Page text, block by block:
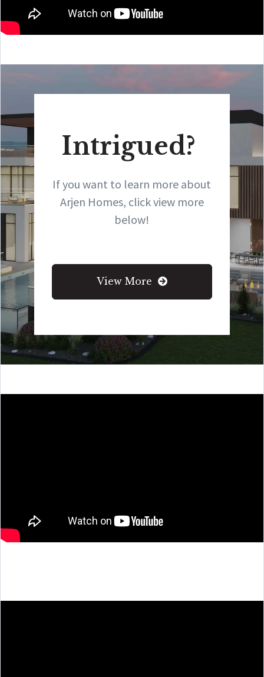
Intrigued?
If you want to learn more about
Arjen Homes, click view more
below!
View More